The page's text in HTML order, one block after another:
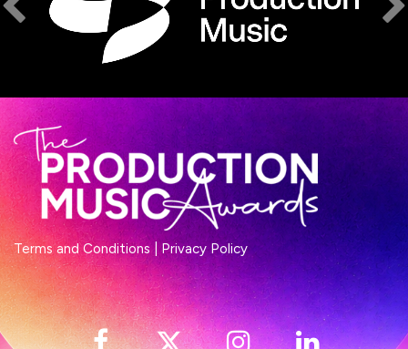
Terms and Conditions|Privacy Policy